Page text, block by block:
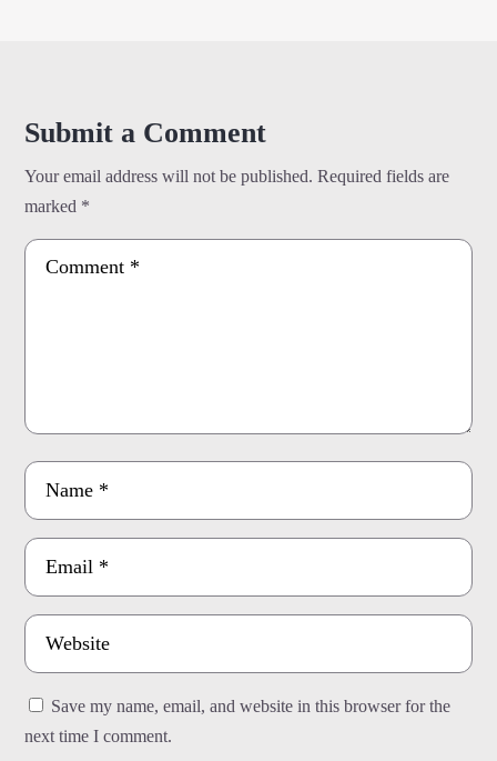
Submit a Comment
Your email address will not be published. Required fields are
marked *
Save my name, email, and website in this browser for the
next time I comment.